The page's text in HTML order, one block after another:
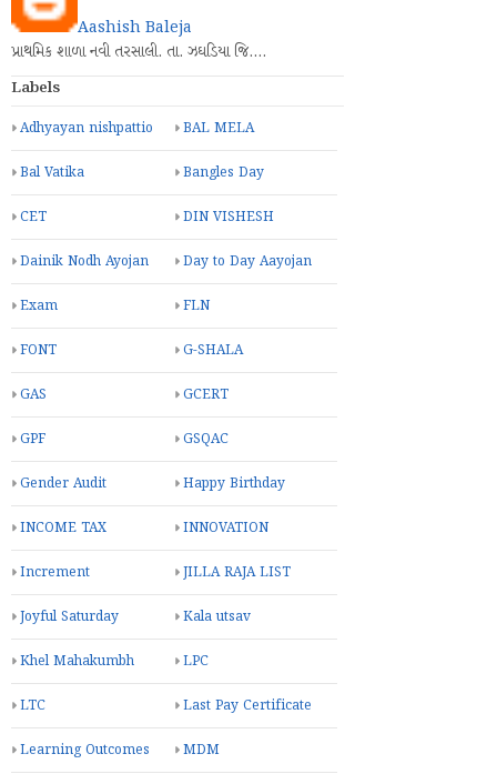
Aashish Baleja
પ્રાથમિક શાળા નવી તરસાલી. તા. ઝઘડિયા જિ.…
Labels
Adhyayan nishpattio BAL MELA
Bal Vatika Bangles Day
CET DIN VISHESH
Dainik Nodh Ayojan Day to Day Aayojan
Exam FLN
FONT G-SHALA
GAS GCERT
GPF GSQAC
Gender Audit Happy Birthday
INCOME TAX INNOVATION
Increment JILLA RAJA LIST
Joyful Saturday Kala utsav
Khel Mahakumbh LPC
LTC Last Pay Certificate
Learning Outcomes MDM